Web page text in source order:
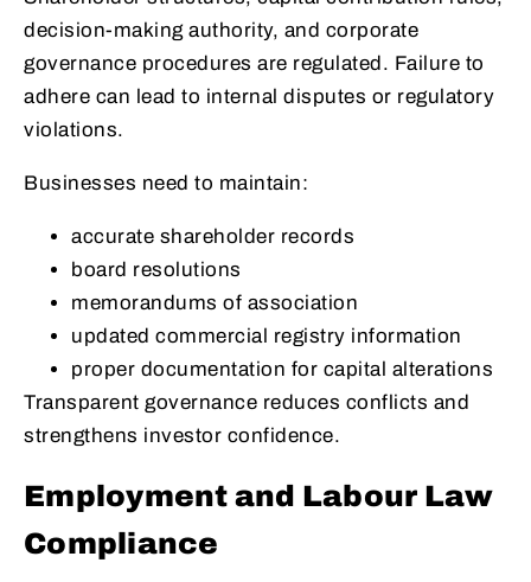
decision-making authority, and corporate
governance procedures are regulated. Failure to
adhere can lead to internal disputes or regulatory
violations.
Businesses need to maintain:
accurate shareholder records
board resolutions
memorandums of association
updated commercial registry information
proper documentation for capital alterations
Transparent governance reduces conflicts and
strengthens investor confidence.
Employment and Labour Law
Compliance